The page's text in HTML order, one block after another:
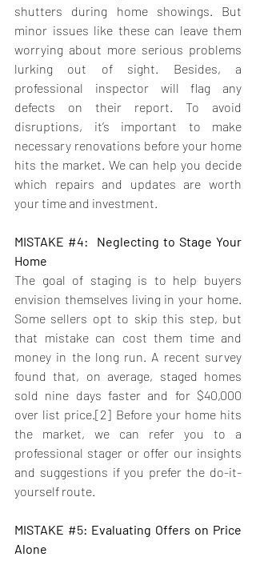
shutters during home showings. But
minor issues like these can leave them
worrying about more serious problems
lurking out of sight. Besides, a
professional inspector will flag any
defects on their report. To avoid
disruptions, it’s important to make
necessary renovations before your home
hits the market. We can help you decide
which repairs and updates are worth
your time and investment.
MISTAKE #4:  Neglecting to Stage Your
Home
The goal of staging is to help buyers
envision themselves living in your home.
Some sellers opt to skip this step, but
that mistake can cost them time and
money in the long run. A recent survey
found that, on average, staged homes
sold nine days faster and for $40,000
over list price.[2] Before your home hits
the market, we can refer you to a
professional stager or offer our insights
and suggestions if you prefer the do-it-
yourself route.
MISTAKE #5: Evaluating Offers on Price
Alone